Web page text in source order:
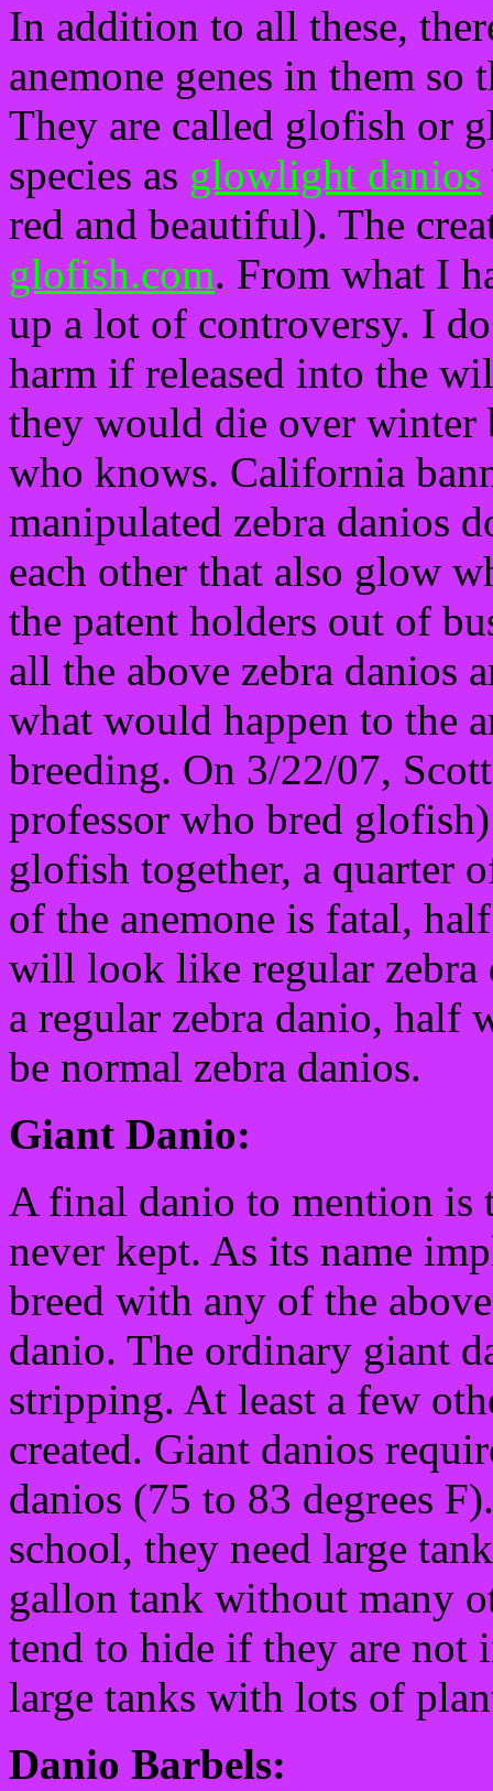
In addition to all these,
anemone genes in them
They are called glofish or
species as glowlight danios
red and beautiful). The
glofish.com. From what I
up a lot of controversy. I
harm if released into the
they would die over winter
who knows. California
manipulated zebra danios
each other that also glow
the patent holders out of
all the above zebra danios
what would happen to the
breeding. On 3/22/07,
professor who bred
glofish together, a quarter
of the anemone is fatal,
will look like regular zebra
a regular zebra danio, half
be normal zebra danios.
Giant Danio:
A final danio to mention is
never kept. As its name
breed with any of the
danio. The ordinary giant
stripping. At least a few
created. Giant danios
danios (75 to 83 degrees
school, they need large
gallon tank without many
tend to hide if they are not
large tanks with lots of
Danio Barbels: